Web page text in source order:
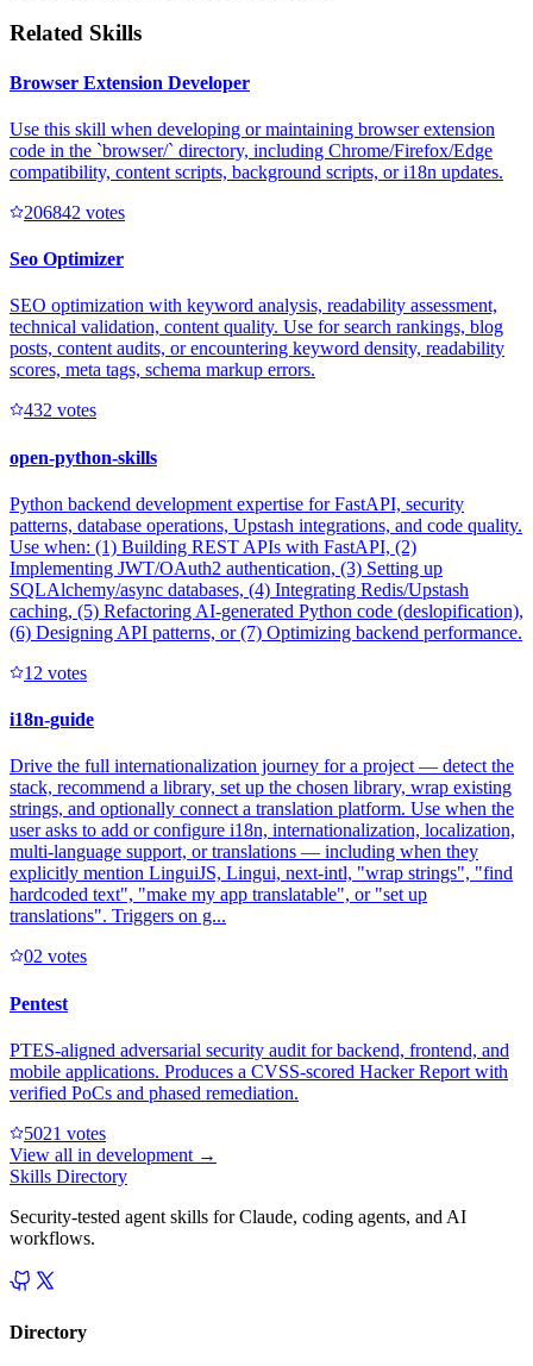
Related Skills
Browser Extension Developer
Use this skill when developing or maintaining browser extension
code in the `browser/` directory, including Chrome/Firefox/Edge
compatibility, content scripts, background scripts, or i18n updates.
206842 votes
Seo Optimizer
SEO optimization with keyword analysis, readability assessment,
technical validation, content quality. Use for search rankings, blog
posts, content audits, or encountering keyword density, readability
scores, meta tags, schema markup errors.
432 votes
open-python-skills
Python backend development expertise for FastAPI, security
patterns, database operations, Upstash integrations, and code quality.
Use when: (1) Building REST APIs with FastAPI, (2)
Implementing JWT/OAuth2 authentication, (3) Setting up
SQLAlchemy/async databases, (4) Integrating Redis/Upstash
caching, (5) Refactoring AI-generated Python code (deslopification),
(6) Designing API patterns, or (7) Optimizing backend performance.
1 2 votes
i18n-guide
Drive the full internationalization journey for a project — detect the
stack, recommend a library, set up the chosen library, wrap existing
strings, and optionally connect a translation platform. Use when the
user asks to add or configure i18n, internationalization, localization,
multi-language support, or translations — including when they
explicitly mention LinguiJS, Lingui, next-intl, "wrap strings", "find
hardcoded text", "make my app translatable", or "set up
translations". Triggers on g...
02 votes
Pentest
PTES-aligned adversarial security audit for backend, frontend, and
mobile applications. Produces a CVSS-scored Hacker Report with
verified PoCs and phased remediation.
5021 votes
View all in development →
Skills Directory
Security-tested agent skills for Claude, coding agents, and AI
workflows.
Directory